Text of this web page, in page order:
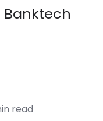
Banktech
read